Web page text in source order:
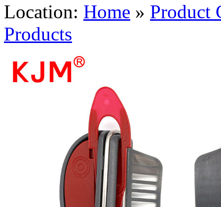
Location: Home » Product
Products